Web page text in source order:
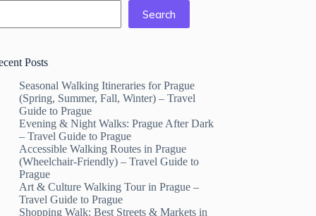
Search
Posts
Seasonal Walking Itineraries for Prague
(Spring, Summer, Fall, Winter) – Travel
Guide to Prague
Evening & Night Walks: Prague After Dark
– Travel Guide to Prague
Accessible Walking Routes in Prague
(Wheelchair-Friendly) – Travel Guide to
Prague
Art & Culture Walking Tour in Prague –
Travel Guide to Prague
Shopping Walk: Best Streets & Markets in